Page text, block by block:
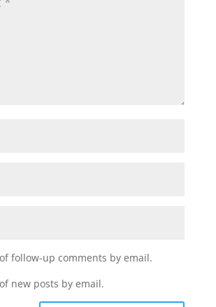
follow-up comments by email.
new posts by email.